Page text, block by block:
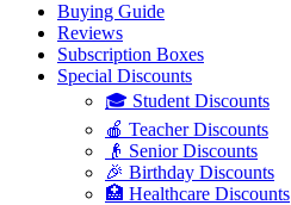
Buying Guide
Reviews
Subscription Boxes
Special Discounts
🎓 Student Discounts
🍎 Teacher Discounts
👴 Senior Discounts
🎉 Birthday Discounts
🏥 Healthcare Discounts